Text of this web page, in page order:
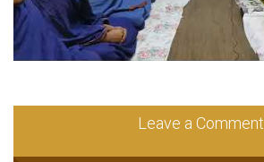
Leave a Comment